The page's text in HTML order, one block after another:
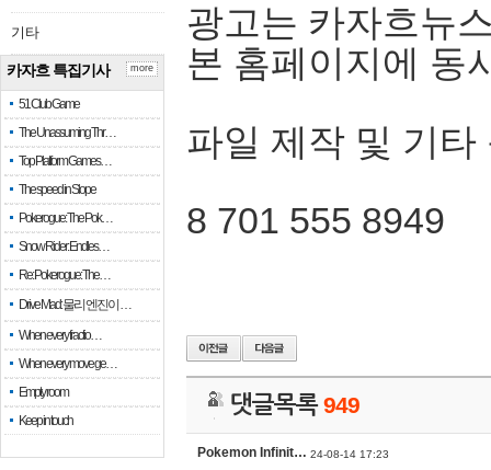
기타
카자흐 특집기사
51 Club Game
The Unassuming Thr…
Top Platform Games…
The speed in Slope
Pokerogue: The Pok…
Snow Rider: Endles…
Re: Pokerogue: The…
Drive Mad: 물리 엔진이 …
When every fractio…
When every move ge…
Empty room
Keep in touch
more
광고는 카자흐뉴
본 홈페이지에 동
파일 제작 및 기타
8 701 555 8949
댓글목록949
Pokemon Infinit… 24-08-14 17:23